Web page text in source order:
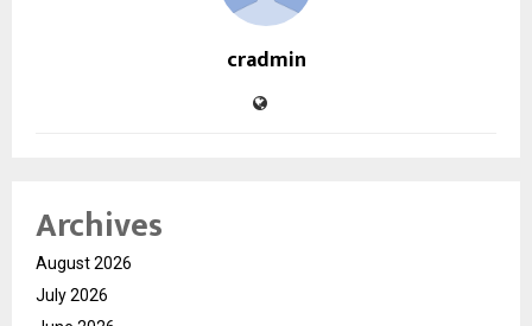
cradmin
Archives
August 2026
July 2026